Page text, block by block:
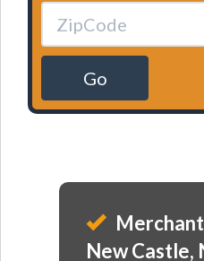
Go
New Castle,